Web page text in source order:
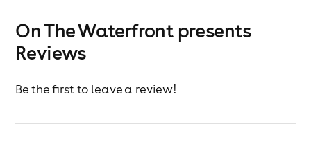
On The Waterfront presents
Reviews
Be the first to leave a review!